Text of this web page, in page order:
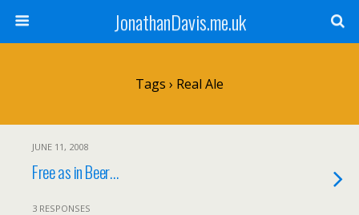
JonathanDavis.me.uk
Tags › Real Ale
JUNE 11, 2008
Free as in Beer…
3 RESPONSES